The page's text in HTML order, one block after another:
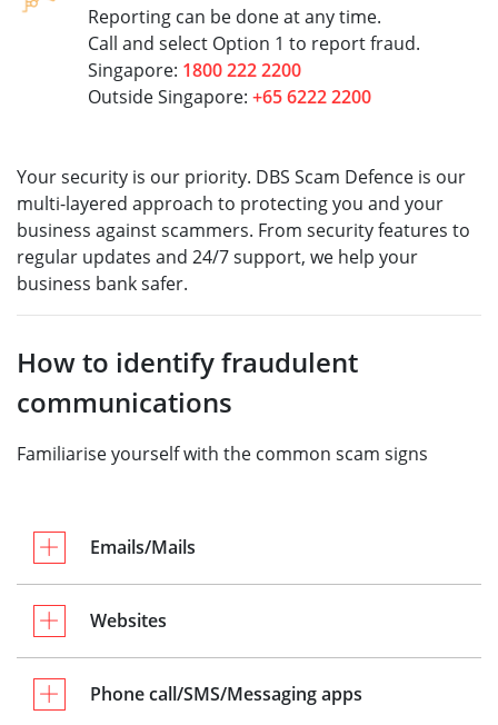
Reporting can be done at any time.
Call and select Option 1 to report fraud.
Singapore: 1800 222 2200
Outside Singapore: +65 6222 2200
Your security is our priority. DBS Scam Defence is our
multi-layered approach to protecting you and your
business against scammers. From security features to
regular updates and 24/7 support, we help your
business bank safer.
How to identify fraudulent
communications
Familiarise yourself with the common scam signs
Emails/Mails
Websites
Phone call/SMS/Messaging apps